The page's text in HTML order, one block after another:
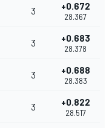
3 +0.672
28.367
3 +0.683
28.378
3 +0.688
28.383
3 +0.822
28.517